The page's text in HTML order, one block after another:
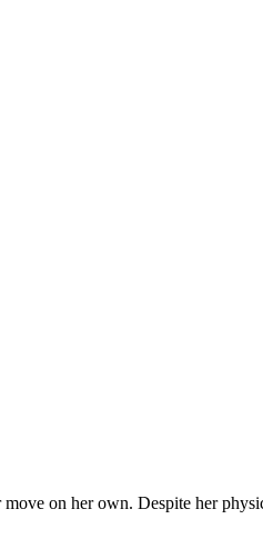
on her own. Despite her